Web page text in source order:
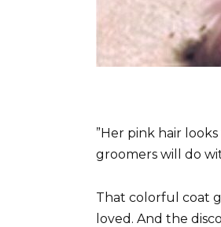
”Her pink hair
groomers will do
That colorful coat
loved. And the